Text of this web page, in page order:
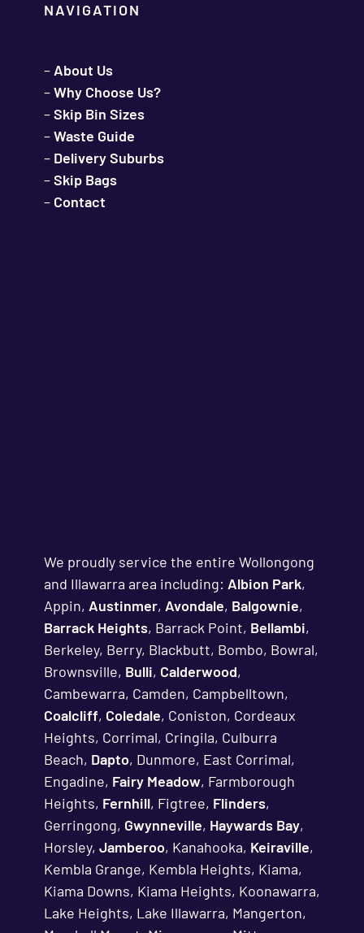
NAVIGATION
– About Us
–Why Choose Us?
–Skip Bin Sizes
–Waste Guide
– Delivery Suburbs
–Skip Bags
– Contact
We proudly service the entire Wollongong
and Illawarra area including: Albion Park,
Appin, Austinmer, Avondale, Balgownie,
Barrack Heights, Barrack Point, Bellambi,
Berkeley, Berry, Blackbutt, Bombo, Bowral,
Brownsville, Bulli, Calderwood,
Cambewarra, Camden, Campbelltown,
Coalcliff, Coledale, Coniston, Cordeaux
Heights, Corrimal, Cringila, Culburra
Beach, Dapto, Dunmore, East Corrimal,
Engadine, Fairy Meadow, Farmborough
Heights, Fernhill, Figtree, Flinders,
Gerringong, Gwynneville, Haywards Bay,
Horsley, Jamberoo, Kanahooka, Keiraville,
Kembla Grange, Kembla Heights, Kiama,
Kiama Downs, Kiama Heights, Koonawarra,
Lake Heights, Lake Illawarra, Mangerton,